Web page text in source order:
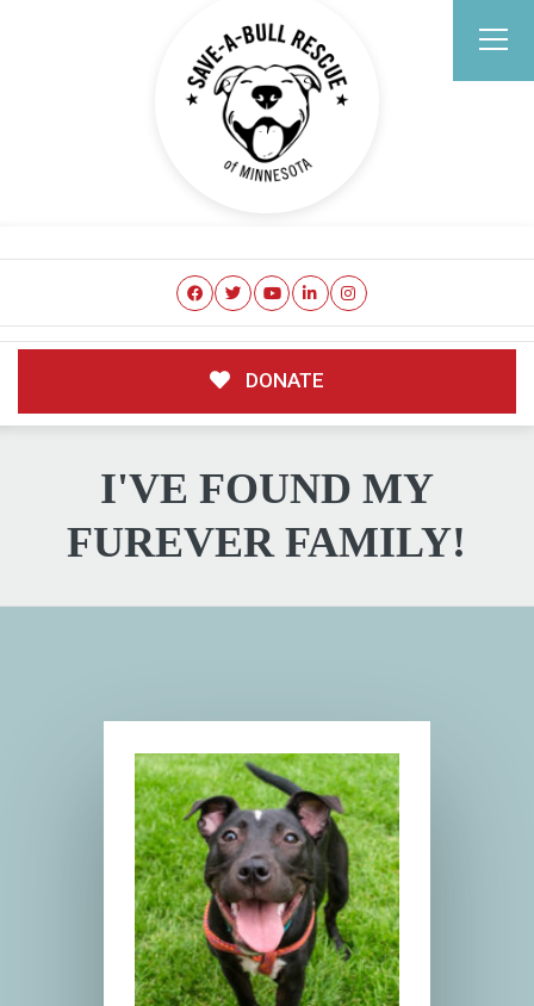
DONATE
I'VE FOUND MY
FUREVER FAMILY!